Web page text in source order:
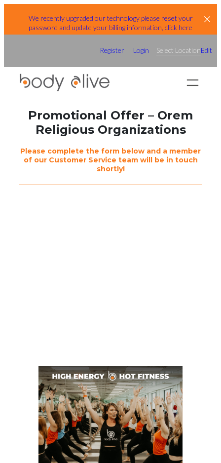
content
We recently upgraded our technology please reset your
password and update your billing information, click here
Register Login Select LocationEdit
Promotional Offer – Orem
Religious Organizations
Please complete the form below and a member
of our Customer Service team will be in touch
shortly!